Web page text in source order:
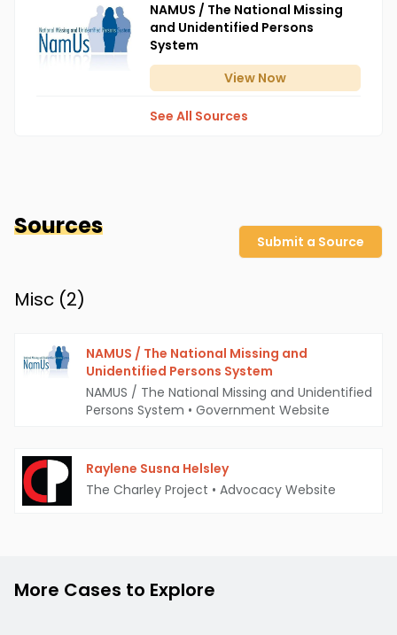
NAMUS / The National Missing
and Unidentified Persons
System
View Now
See All Sources
Sources
Submit a Source
Misc (2)
NAMUS / The National Missing and
Unidentified Persons System
NAMUS / The National Missing and Unidentified
Persons System • Government Website
Raylene Susna Helsley
The Charley Project • Advocacy Website
More Cases to Explore